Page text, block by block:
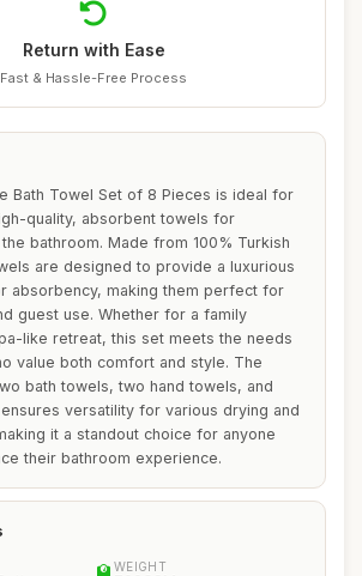
Return with Ease
Fast & Hassle-Free Process
Bath Towel Set of 8 Pieces is ideal for
quality, absorbent towels for
bathroom. Made from 100% Turkish
are designed to provide a luxurious
absorbency, making them perfect for
guest use. Whether for a family
like retreat, this set meets the needs
value both comfort and style. The
bath towels, two hand towels, and
versatility for various drying and
it a standout choice for anyone
their bathroom experience.
WEIGHT